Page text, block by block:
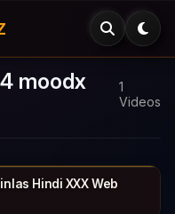
moodx
1
Videos
MOODX VIP
Hindi XXX Web